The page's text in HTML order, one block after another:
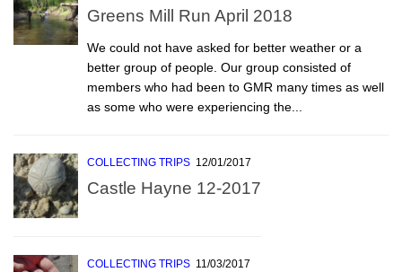
Greens Mill Run April 2018
We could not have asked for better weather or a
better group of people. Our group consisted of
members who had been to GMR many times as well
as some who were experiencing the...
COLLECTING TRIPS 12/01/2017
Castle Hayne 12-2017
COLLECTING TRIPS 11/03/2017